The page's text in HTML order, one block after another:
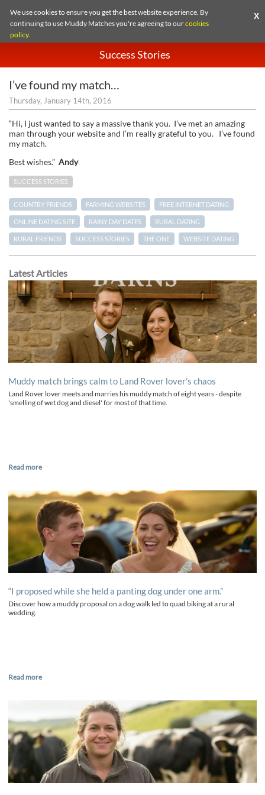
We use cookies to ensure you get the best website experience. By
continuing to use Muddy Matches you're agreeing to ourcookies
policy.
X
Success Stories
I’ve found my match…
Thursday, January 14th, 2016
“Hi, I just wanted to say a massive thank you. I’ve met an amazing
man through your website and I’m really grateful to you. I’ve found
my match.
Best wishes.” Andy
SUCCESS STORIES
COUNTRY FRIENDS FARMING WEBSITES FREE INTERNET DATING
ONLINE DATING SITE RAINY DAY DATES RURAL DATING
RURAL FRIENDS SUCCESS STORIES THE ONE WEBSITE DATING
Latest Articles
Muddy match brings calm to Land Rover lover’s chaos
Land Rover lover meets and marries his muddy match of eight years - despite
'smelling of wet dog and diesel' for most of that time.
Read more
“I proposed while she held a panting dog under one arm.”
Discover how a muddy proposal on a dog walk led to quad biking at a rural
wedding.
Read more